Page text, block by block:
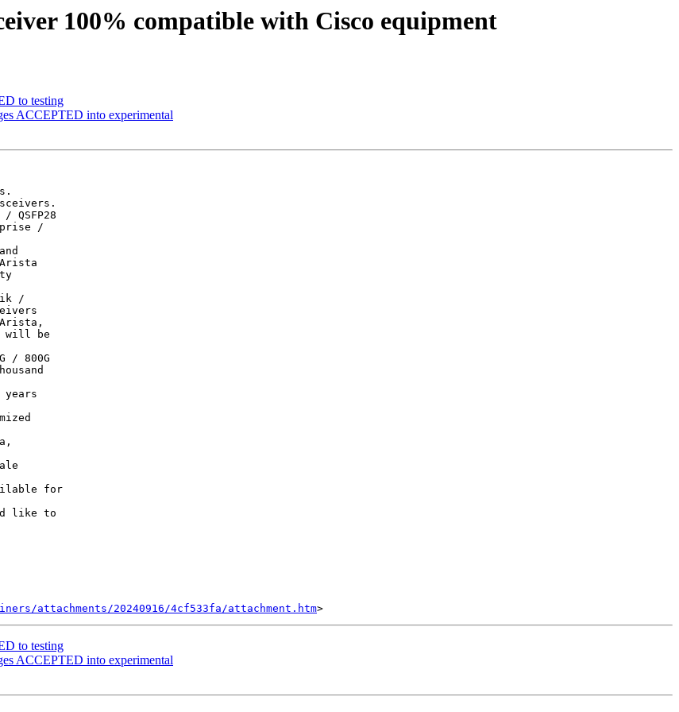
100% compatible with Cisco equipment
to testing
ACCEPTED into experimental
QSFP28
/
/
will be
/ 800G
years
for
like to
attachments/20240916/4cf533fa/attachment.htm
to testing
ACCEPTED into experimental